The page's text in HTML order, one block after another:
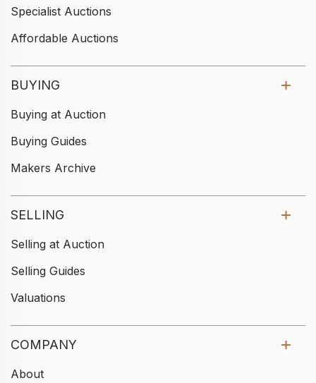
Specialist Auctions
Affordable Auctions
BUYING
Buying at Auction
Buying Guides
Makers Archive
SELLING
Selling at Auction
Selling Guides
Valuations
COMPANY
About